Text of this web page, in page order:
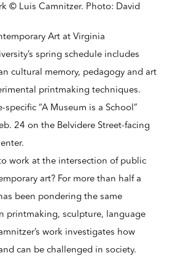
© Luis Camnitzer. Photo: David
Art at Virginia
spring schedule includes
cultural memory, pedagogy and art
printmaking techniques.
specific “A Museum is a School”
24 on the Belvidere Street-facing
work at the intersection of public
art? For more than half a
been pondering the same
printmaking, sculpture, language
work investigates how
can be challenged in society.